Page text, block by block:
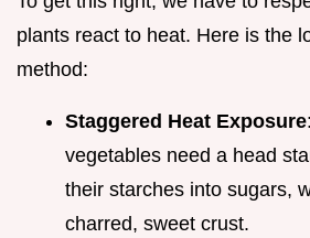
plants react to heat. Here is the
method:
Staggered Heat Exposure
vegetables need a head
their starches into sugars,
charred, sweet crust.